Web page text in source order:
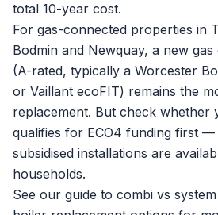
total 10-year cost.
For gas-connected properties in
Bodmin and Newquay, a new
(A-rated, typically a Worcester
or Vaillant ecoFIT) remains the
replacement. But check whether
qualifies for ECO4 funding first
subsidised installations are
households.
See our guide to combi vs